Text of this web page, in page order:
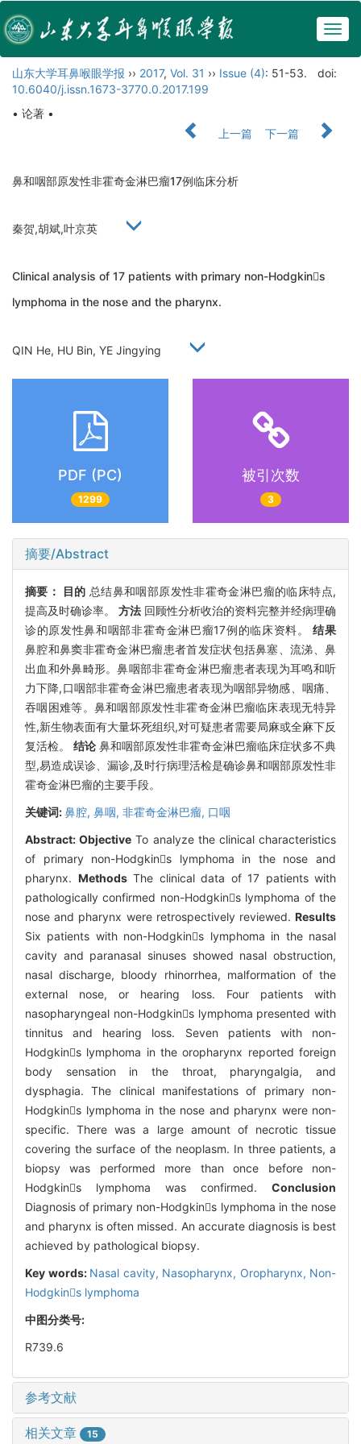
山东大学耳鼻喉眼学报 ›› 2017, Vol. 31 ›› Issue (4): 51-53.
doi:
10.6040/j.issn.1673-3770.0.2017.199
• 论著 •
上一篇
下一篇
鼻和咽部原发性非霍奇金淋巴瘤17例临床分析
秦贺,胡斌,叶京英
Clinical analysis of 17 patients with primary non-Hodgkins
lymphoma in the nose and the pharynx.
QIN He, HU Bin, YE Jingying
PDF (PC)
1299
被引次数
3
摘要/Abstract
摘要： 目的 总结鼻和咽部原发性非霍奇金淋巴瘤的临床特点,
提高及时确诊率。 方法 回顾性分析收治的资料完整并经病理确
诊的原发性鼻和咽部非霍奇金淋巴瘤17例的临床资料。结果
鼻腔和鼻窦非霍奇金淋巴瘤患者首发症状包括鼻塞、流涕、鼻
出血和外鼻畸形。鼻咽部非霍奇金淋巴瘤患者表现为耳鸣和听
力下降,口咽部非霍奇金淋巴瘤患者表现为咽部异物感、咽痛、
吞咽困难等。鼻和咽部原发性非霍奇金淋巴瘤临床表现无特异
性,新生物表面有大量坏死组织,对可疑患者需要局麻或全麻下反
复活检。 结论 鼻和咽部原发性非霍奇金淋巴瘤临床症状多不典
型,易造成误诊、漏诊,及时行病理活检是确诊鼻和咽部原发性非
霍奇金淋巴瘤的主要手段。
关键词:鼻腔, 鼻咽, 非霍奇金淋巴瘤, 口咽
Abstract:Objective To analyze the clinical characteristics
of primary non-Hodgkins lymphoma in the nose and
pharynx. MethodsThe clinical data of 17 patients with
pathologically confirmed non-Hodgkins lymphoma of the
nose and pharynx were retrospectively reviewed. Results
Six patients with non-Hodgkins lymphoma in the nasal
cavity and paranasal sinuses showed nasal obstruction,
nasal discharge, bloody rhinorrhea, malformation of the
external nose, or hearing loss. Four patients with
nasopharyngeal non-Hodgkins lymphoma presented with
tinnitus and hearing loss. Seven patients with non-
Hodgkins lymphoma in the oropharynx reported foreign
body sensation in the throat, pharyngalgia, and
dysphagia. The clinical manifestations of primary non-
Hodgkins lymphoma in the nose and pharynx were non-
specific. There was a large amount of necrotic tissue
covering the surface of the neoplasm. In three patients, a
biopsy was performed more than once before non-
Hodgkins lymphoma was confirmed. Conclusion
Diagnosis of primary non-Hodgkins lymphoma in the nose
and pharynx is often missed. An accurate diagnosis is best
achieved by pathological biopsy.
Key words: Nasal cavity, Nasopharynx, Oropharynx, Non-
Hodgkins lymphoma
中图分类号:
R739.6
参考文献
相关文章 15